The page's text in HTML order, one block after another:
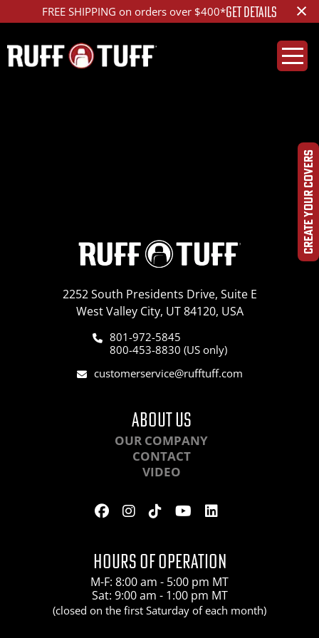
FREE SHIPPING on orders over $400*GET DETAILS ×
CREATE YOUR COVERS
2252 South Presidents Drive, Suite E
West Valley City, UT 84120, USA
801-972-5845
800-453-8830 (US only)
customerservice@rufftuff.com
ABOUT US
OUR COMPANY
CONTACT
VIDEO
HOURS OF OPERATION
M-F: 8:00 am - 5:00 pm MT
Sat: 9:00 am - 1:00 pm MT
(closed on the first Saturday of each month)